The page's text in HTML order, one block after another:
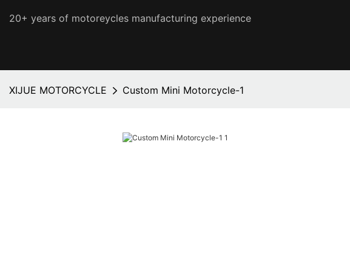
20+ years of motoreycles manufacturing experience
XIJUE MOTORCYCLE Custom Mini Motorcycle-1